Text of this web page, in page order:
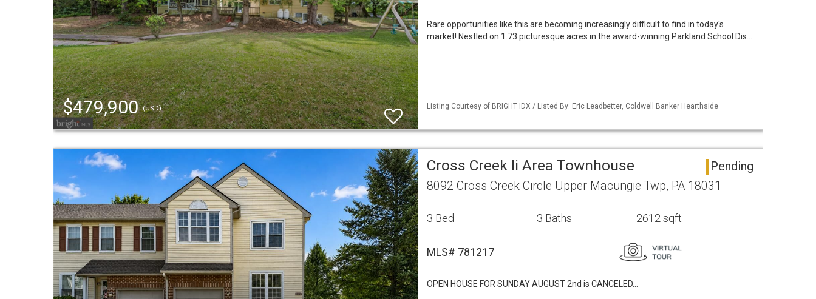
$479,900(USD)
Rare opportunities like this are becoming increasingly difficult to find in today's
market! Nestled on 1.73 picturesque acres in the award-winning Parkland School Dis…
Listing Courtesy of BRIGHT IDX / Listed By: Eric Leadbetter, Coldwell Banker Hearthside
Cross Creek Ii Area Townhouse Pending
8092 Cross Creek Circle Upper Macungie Twp, PA 18031
3 Bed 3 Baths 2612 sqft
MLS# 781217
OPEN HOUSE FOR SUNDAY AUGUST 2nd is CANCELED…